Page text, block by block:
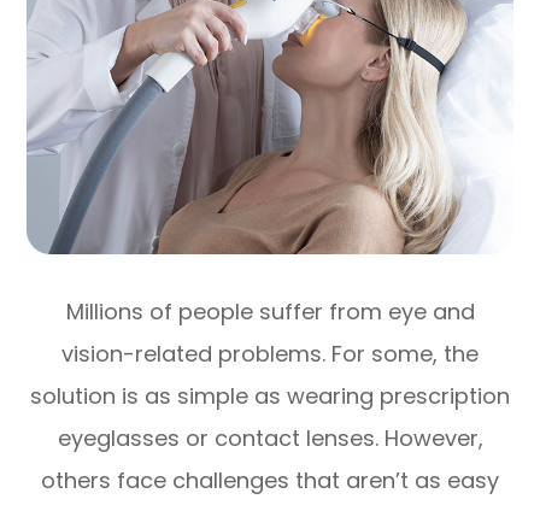
Millions of people suffer from eye and
vision-related problems. For some, the
solution is as simple as wearing prescription
eyeglasses or contact lenses. However,
others face challenges that aren’t as easy